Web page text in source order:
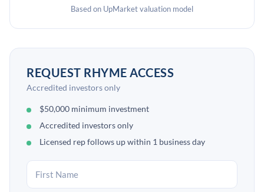
Based on UpMarket valuation model
REQUEST RHYME ACCESS
Accredited investors only
$50,000 minimum investment
Accredited investors only
Licensed rep follows up within 1 business day